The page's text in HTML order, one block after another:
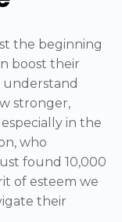
the beginning
boost their
understand
stronger,
in the
who
found 10,000
of esteem we
their